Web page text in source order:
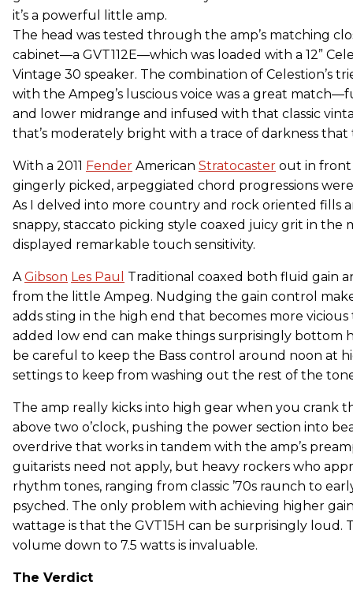
it’s a powerful little amp.
The head was tested through the amp’s matching
cabinet—a GVT112E—which was loaded with a 12”
Vintage 30 speaker. The combination of Celestion’s
with the Ampeg’s luscious voice was a great
and lower midrange and infused with that classic
that’s moderately bright with a trace of darkness
With a 2011 Fender American Stratocaster out in front
gingerly picked, arpeggiated chord progressions
As I delved into more country and rock oriented fills
snappy, staccato picking style coaxed juicy grit in the
displayed remarkable touch sensitivity.
AGibson Les Paul
Traditional coaxed both fluid gain
from the little Ampeg. Nudging the gain control
adds sting in the high end that becomes more
added low end can make things surprisingly bottom
be careful to keep the Bass control around noon at
settings to keep from washing out the rest of the
The amp really kicks into high gear when you crank
above two o’clock, pushing the power section into
overdrive that works in tandem with the amp’s
guitarists need not apply, but heavy rockers who
rhythm tones, ranging from classic ’70s raunch to
psyched. The only problem with achieving higher
wattage is that the GVT15H can be surprisingly loud.
volume down to 7.5 watts is invaluable.
The Verdict